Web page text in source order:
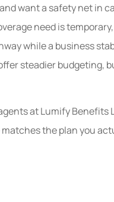
want a safety net in
need is
while a business
steadier budgeting,
at Lumify Benefits
the plan you